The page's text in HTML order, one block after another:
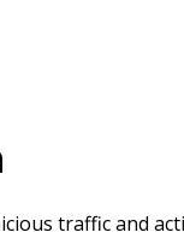
traffic and